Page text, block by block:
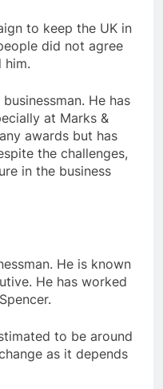
to keep the UK in
did not agree
him.
He has
at Marks &
awards but has
the challenges,
in the business
He is known
He has worked
to be around
as it depends